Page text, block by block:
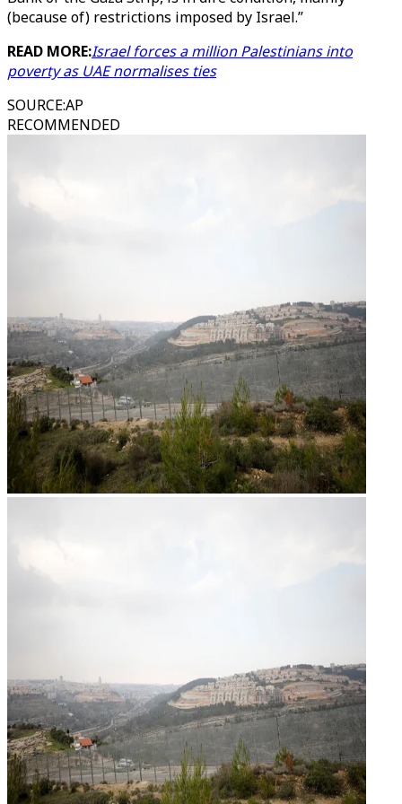
(because of) restrictions imposed by Israel.”
READ MORE:Israel forces a million Palestinians into
poverty as UAE normalises ties
SOURCE:AP
RECOMMENDED